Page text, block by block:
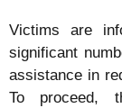
Victims are
significant
assistance in
To proceed,